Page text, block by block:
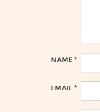
NAME*
EMAIL*